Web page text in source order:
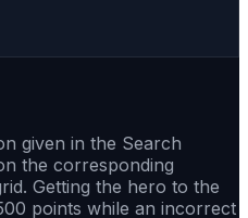
given in the Search
the corresponding
Getting the hero to the
points while an incorrect